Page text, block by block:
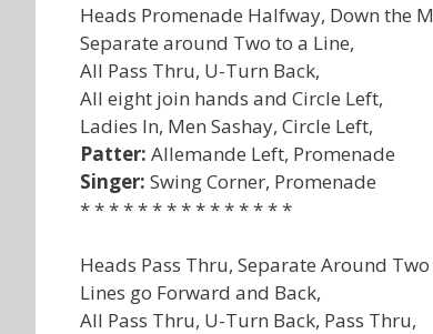
Heads Promenade Halfway, Down the
Separate around Two to a Line,
All Pass Thru, U-Turn Back,
All eight join hands and Circle Left,
Ladies In, Men Sashay, Circle Left,
Patter: Allemande Left, Promenade
Singer: Swing Corner, Promenade
* * * * * * * * * * * * * * *
Heads Pass Thru, Separate Around
Lines go Forward and Back,
All Pass Thru, U-Turn Back, Pass Thru,